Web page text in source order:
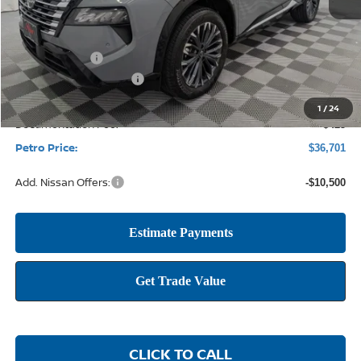
1 /24
MSRP: $43,390
Petro Discount -$2,614
Nissan Customer Cash -$4,500
Documentation Fee: +$425
Petro Price: $36,701
Add. Nissan Offers: -$10,500
CLICK TO CALL